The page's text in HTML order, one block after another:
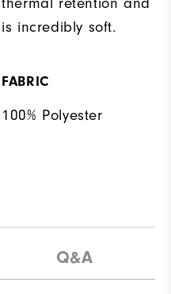
is incredibly soft.
FABRIC
100% Polyester
Q&A